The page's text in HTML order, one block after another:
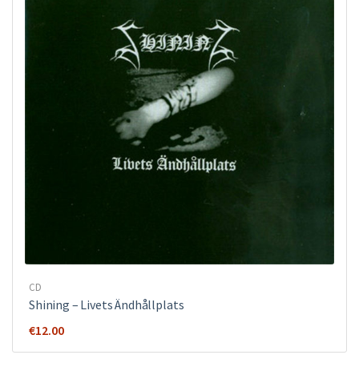
CD
Shining – Livets Ändhållplats
€12.00